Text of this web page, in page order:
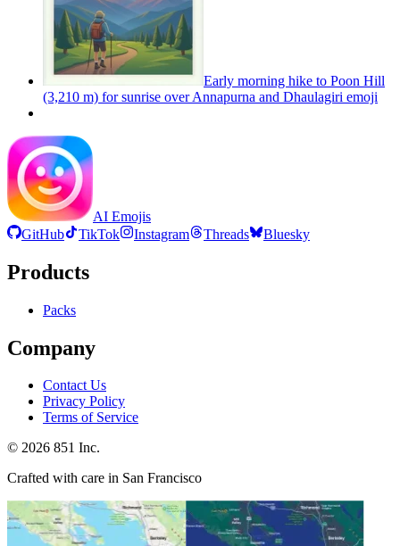
Early morning hike to Poon Hill
(3,210 m) for sunrise over Annapurna and Dhaulagiri emoji
AI Emojis
GitHub
TikTok Instagram Threads Bluesky
Products
Packs
Company
Contact Us
Privacy Policy
Terms of Service
© 2026 851 Inc.
Crafted with care in San Francisco